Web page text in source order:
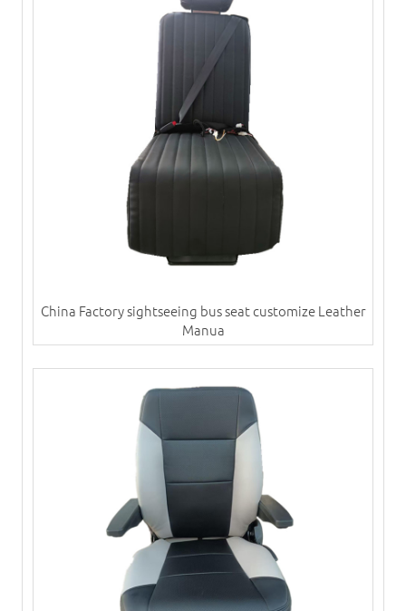
China Factory sightseeing bus seat customize Leather
Manua